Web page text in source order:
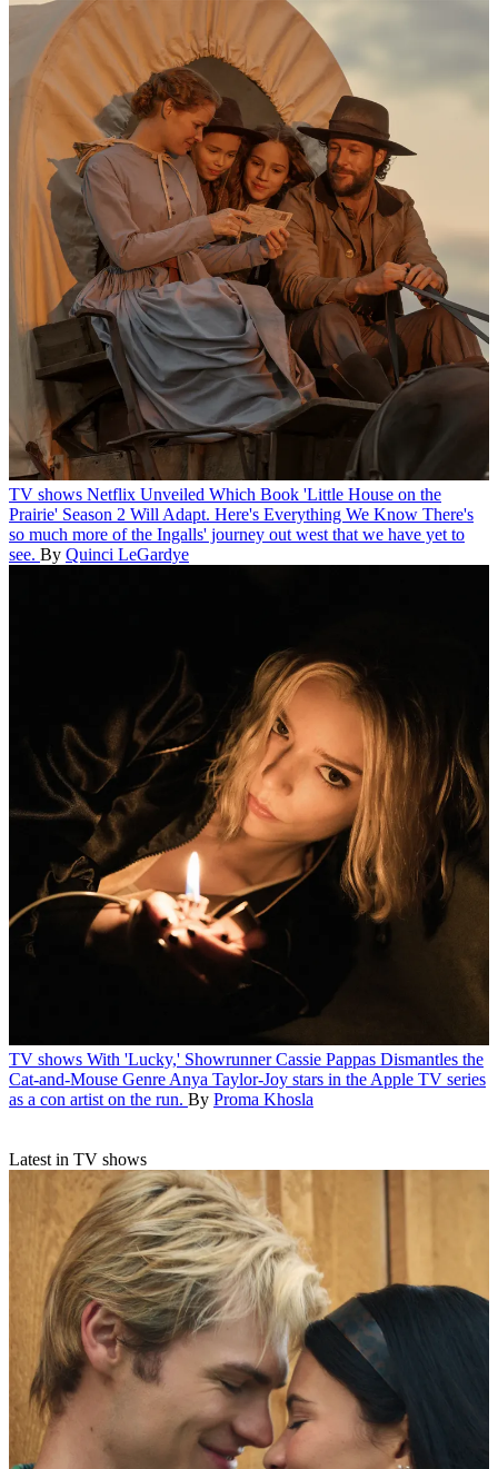
TV shows Netflix Unveiled Which Book 'Little House on the
Prairie' Season 2 Will Adapt. Here's Everything We Know There's
so much more of the Ingalls' journey out west that we have yet to
see. By Quinci LeGardye
TV shows With 'Lucky,' Showrunner Cassie Pappas Dismantles the
Cat-and-Mouse Genre Anya Taylor-Joy stars in the Apple TV series
as a con artist on the run. By Proma Khosla
Latest in TV shows